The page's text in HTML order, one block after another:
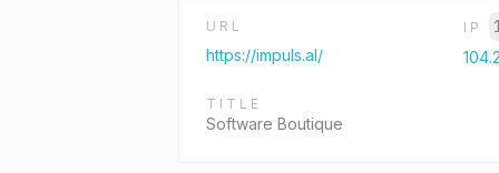
URL
https://impuls.al/
IP
TITLE
Software Boutique